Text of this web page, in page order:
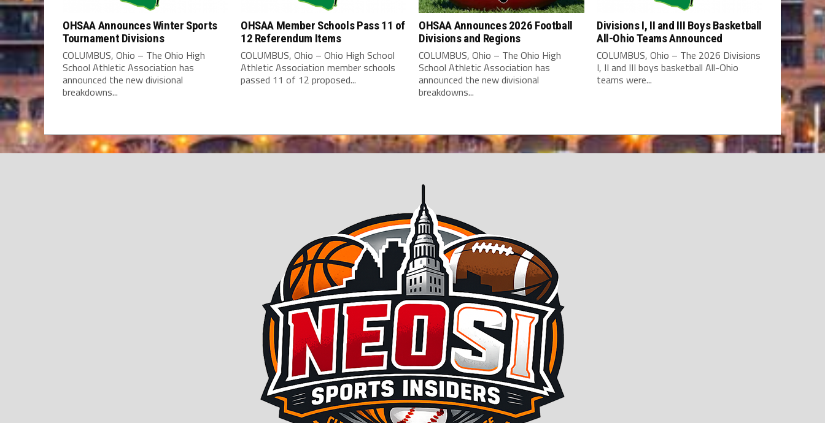
OHSAA Announces Winter Sports
Tournament Divisions
COLUMBUS, Ohio – The Ohio High
School Athletic Association has
announced the new divisional
breakdowns...
OHSAA Member Schools Pass 11 of
12 Referendum Items
COLUMBUS, Ohio – Ohio High School
Athletic Association member schools
passed 11 of 12 proposed...
OHSAA Announces 2026 Football
Divisions and Regions
COLUMBUS, Ohio – The Ohio High
School Athletic Association has
announced the new divisional
breakdowns...
Divisions I, II and III Boys Basketball
All-Ohio Teams Announced
COLUMBUS, Ohio – The 2026 Divisions
I, II and III boys basketball All-Ohio
teams were...